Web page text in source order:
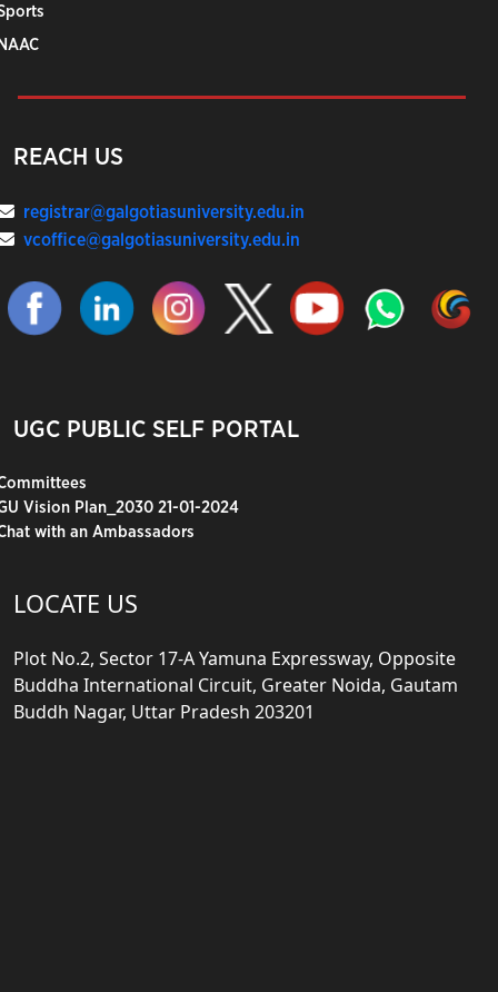
REACH US
registrar@galgotiasuniversity.edu.in
vcoffice@galgotiasuniversity.edu.in
UGC PUBLIC SELF PORTAL
Vision Plan_2030 21-01-2024
with an Ambassadors
LOCATE US
Plot No.2, Sector 17-A Yamuna Expressway, Opposite
Buddha International Circuit, Greater Noida, Gautam
Buddh Nagar, Uttar Pradesh 203201